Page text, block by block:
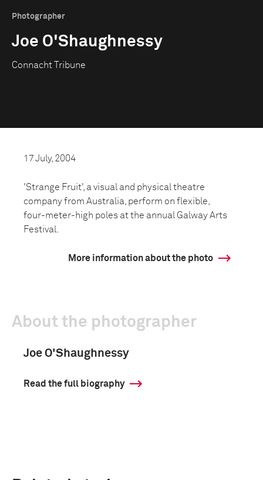
Photographer
Joe O'Shaughnessy
Connacht Tribune
17 July, 2004
'Strange Fruit', a visual and physical theatre
company from Australia, perform on flexible,
four-meter-high poles at the annual Galway Arts
Festival.
More information about the photo
About the photographer
Joe O'Shaughnessy
Read the full biography